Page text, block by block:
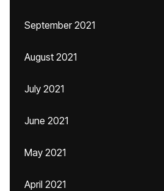
September 2021
August 2021
July 2021
June 2021
May 2021
April 2021